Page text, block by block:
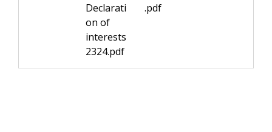
Declarati
on of
interests
2324.pdf
.pdf